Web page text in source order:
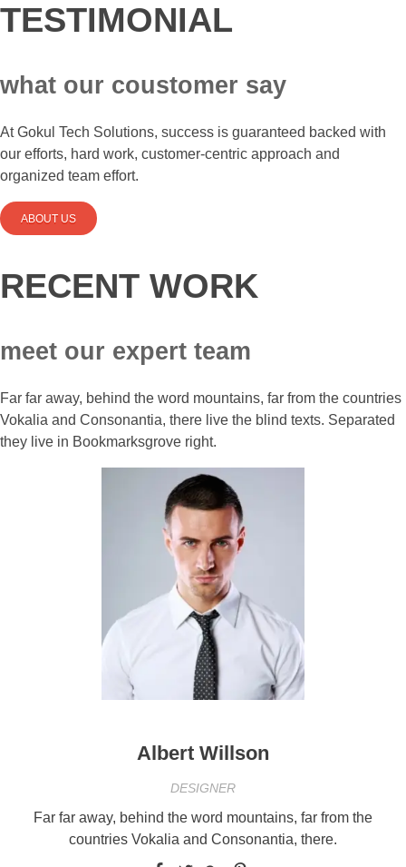
TESTIMONIAL
what our coustomer say
At Gokul Tech Solutions, success is guaranteed backed with
our efforts, hard work, customer-centric approach and
organized team effort.
ABOUT US
RECENT WORK
meet our expert team
Far far away, behind the word mountains, far from the countries
Vokalia and Consonantia, there live the blind texts. Separated
they live in Bookmarksgrove right.
Albert Willson
DESIGNER
Far far away, behind the word mountains, far from the
countries Vokalia and Consonantia, there.